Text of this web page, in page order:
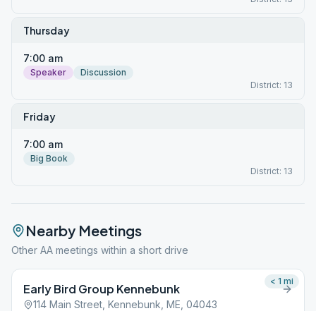
Thursday
7:00 am
Speaker
Discussion
District: 13
Friday
7:00 am
Big Book
District: 13
Nearby Meetings
Other AA meetings within a short drive
Early Bird Group Kennebunk
114 Main Street, Kennebunk, ME, 04043
< 1 mi